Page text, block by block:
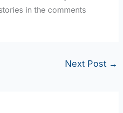
in the comments
Next Post →